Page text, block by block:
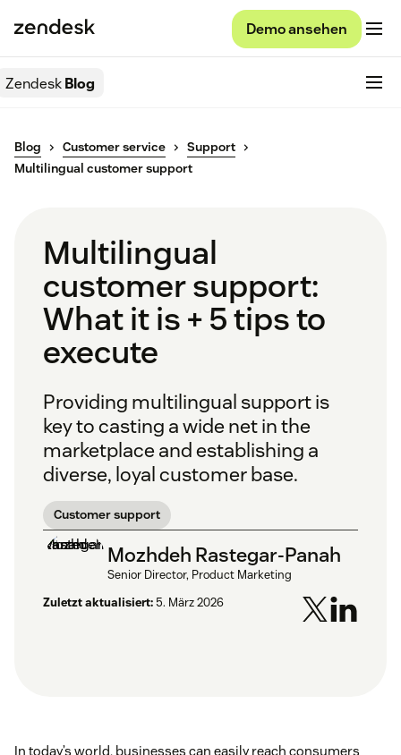
Demo ansehen
ZendeskBlog
Blog Customer service
Support
Multilingual customer support
Multilingual
customer support:
What it is + 5 tips to
execute
Providing multilingual support is
key to casting a wide net in the
marketplace and establishing a
diverse, loyal customer base.
Customer support
Mozhdeh Rastegar-Panah
Senior Director, Product Marketing
Zuletzt aktualisiert:5. März 2026
In today’s world, businesses can easily reach consumers